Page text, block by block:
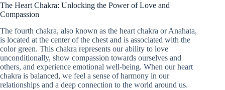
The Heart Chakra: Unlocking the Power of Love and
Compassion
The fourth chakra, also known as the heart chakra or Anahata,
is located at the center of the chest and is associated with the
color green. This chakra represents our ability to love
unconditionally, show compassion towards ourselves and
others, and experience emotional well-being. When our heart
chakra is balanced, we feel a sense of harmony in our
relationships and a deep connection to the world around us.